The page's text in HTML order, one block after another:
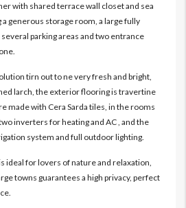
with shared terrace wall closet and sea
generous storage room, a large fully
parking areas and two entrance
tirn out to ne very fresh and bright,
larch, the exterior flooring is travertine
made with Cera Sarda tiles, in the rooms
inverters for heating and AC , and the
system and full outdoor lighting.
ideal for lovers of nature and relaxation,
towns guarantees a high privacy, perfect